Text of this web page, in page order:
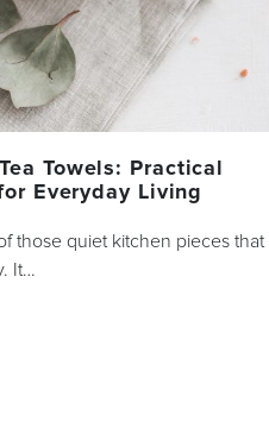
Towels: Practical
Everyday Living
those quiet kitchen pieces that
It…